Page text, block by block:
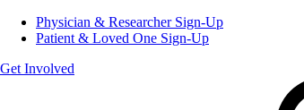
Physician & Researcher Sign-Up
Patient & Loved One Sign-Up
Get Involved